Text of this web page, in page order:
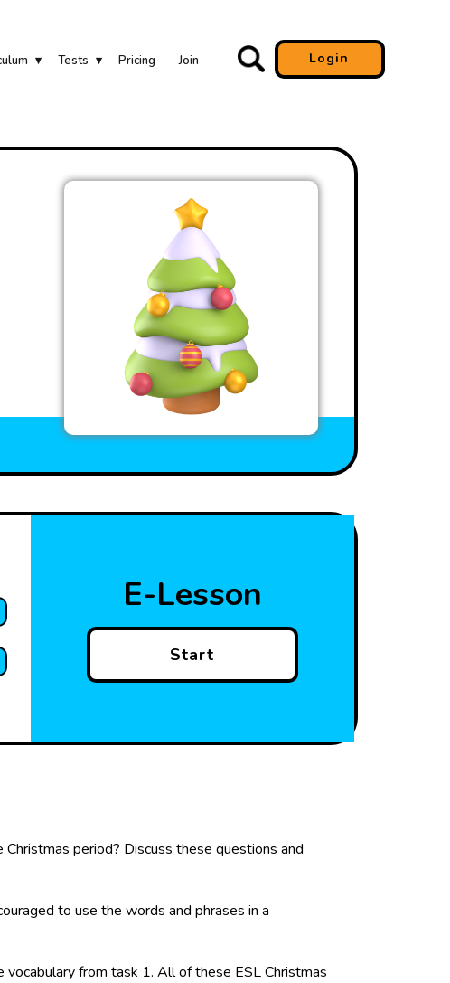
Tests Pricing Join Login
E-Lesson
Start
period? Discuss these questions and
to use the words and phrases in a
from task 1. All of these ESL Christmas